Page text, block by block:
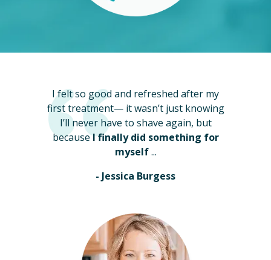
I felt so good and refreshed after my
first treatment— it wasn’t just knowing
I’ll never have to shave again, but
becauseI finally did something for
myself...
- Jessica Burgess